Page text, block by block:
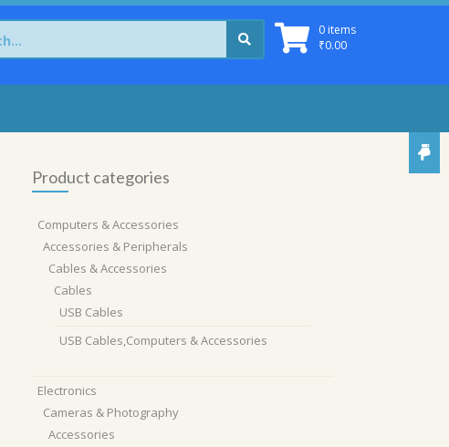
0 items
₹0.00
Product categories
Computers & Accessories
Accessories & Peripherals
Cables & Accessories
Cables
USB Cables
USB Cables,Computers & Accessories
Electronics
Cameras & Photography
Accessories